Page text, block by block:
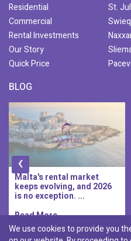
Residential
Commercial
Rental Investments
Our Story
Quick Price
St.
BLOG
Malta's rental market
keeps evolving, and 2026
is no exception. ...
Read More..
‹
We use cookies to provide you